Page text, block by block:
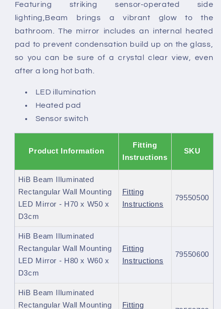
Featuring striking sensor-operated side
lighting,Beam brings a vibrant glow to the
bathroom. The mirror includes an internal heated
pad to prevent condensation build up on the glass,
so you can be sure of a crystal clear view, even
after a long hot bath.
LED illumination
Heated pad
Sensor switch
Product Information
Fitting
Instructions
SKU
HiB Beam Illuminated
Rectangular Wall Mounting
LED Mirror - H70 x W50 x
D3cm
Fitting
Instructions
79550500
HiB Beam Illuminated
Rectangular Wall Mounting
LED Mirror - H80 x W60 x
D3cm
Fitting
Instructions
79550600
HiB Beam Illuminated
Rectangular Wall Mounting
Fitting